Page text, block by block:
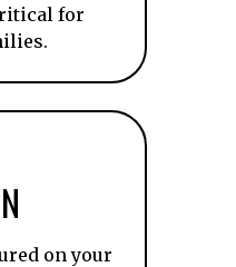
for
on your